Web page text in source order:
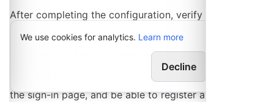
After completing the configuration, verify your setup:
1. Test the App Subdomain
https://app.yourdomain.com
. You should reach
the sign-in page, and be able to register an account.
We use cookies for analytics. Learn more
Decline